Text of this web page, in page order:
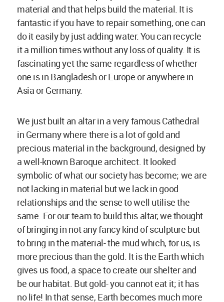
material and that helps build the material. It is
fantastic if you have to repair something, one can
do it easily by just adding water. You can recycle
it a million times without any loss of quality. It is
fascinating yet the same regardless of whether
one is in Bangladesh or Europe or anywhere in
Asia or Germany.
We just built an altar in a very famous Cathedral
in Germany where there is a lot of gold and
precious material in the background, designed by
a well-known Baroque architect. It looked
symbolic of what our society has become; we are
not lacking in material but we lack in good
relationships and the sense to well utilise the
same. For our team to build this altar, we thought
of bringing in not any fancy kind of sculpture but
to bring in the material- the mud which, for us, is
more precious than the gold. It is the Earth which
gives us food, a space to create our shelter and
be our habitat. But gold- you cannot eat it; it has
no life! In that sense, Earth becomes much more